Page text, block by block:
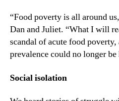
“Food poverty is all around
Dan and Juliet. “What I will
scandal of acute food
prevalence could no longer be
Social isolation